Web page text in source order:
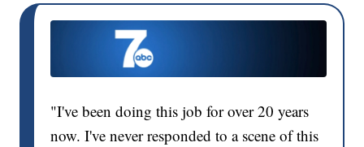
"I've been doing this job for over 20 years
now. I've never responded to a scene of this